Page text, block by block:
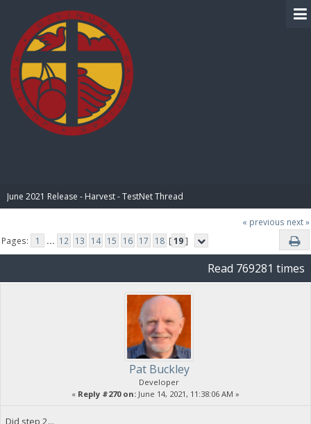
June 2021 Release - Harvest - TestNet Thread
« previous next »
Pages:
1 ... 12 13 14 15 16 17 18 [19]
Read 769281 times
Pat Buckley
Developer
« Reply #270 on: June 14, 2021, 11:38:06 AM »
Did step 2...